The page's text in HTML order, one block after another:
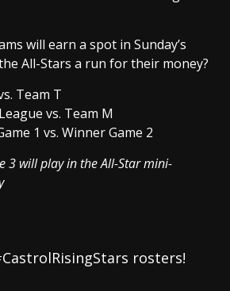
will earn a spot in Sunday’s
All-Stars a run for their money?
Team T
vs. Team M
1 vs. Winner Game 2
3 will play in the All-Star mini-
rosters!